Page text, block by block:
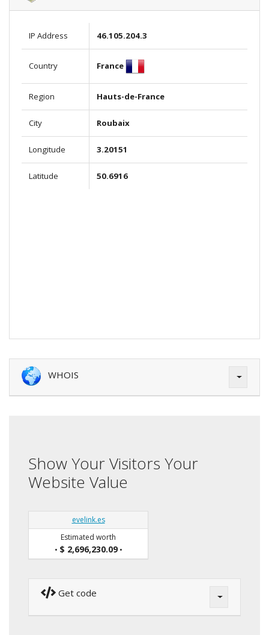
IP Address 46.105.204.3
Country France
Region Hauts-de-France
City Roubaix
Longitude 3.20151
Latitude 50.6916
WHOIS
Show Your Visitors Your
Website Value
evelink.es
Estimated worth
• $ 2,696,230.09•
Get code